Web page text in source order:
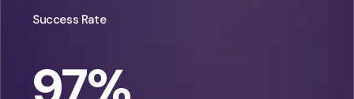
Success Rate